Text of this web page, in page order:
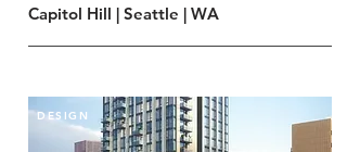
Capitol Hill | Seattle | WA
DESIGN